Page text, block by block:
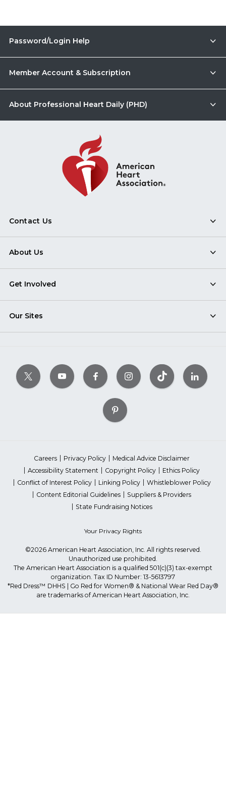
Password/Login Help
Member Account & Subscription
About Professional Heart Daily (PHD)
Contact Us
About Us
Get Involved
Our Sites
Careers Privacy Policy
Medical Advice Disclaimer
Accessibility Statement
Copyright Policy
Ethics Policy
Conflict of Interest Policy
Linking Policy
Whistleblower Policy
Content Editorial Guidelines
Suppliers & Providers
State Fundraising Notices
Your Privacy Rights
©2026 American Heart Association, Inc. All rights reserved.
Unauthorized use prohibited.
The American Heart Association is a qualified 501(c)(3) tax-exempt
organization. Tax ID Number: 13-5613797
*Red Dress™ DHHS | Go Red for Women® & National Wear Red Day®
are trademarks of American Heart Association, Inc.